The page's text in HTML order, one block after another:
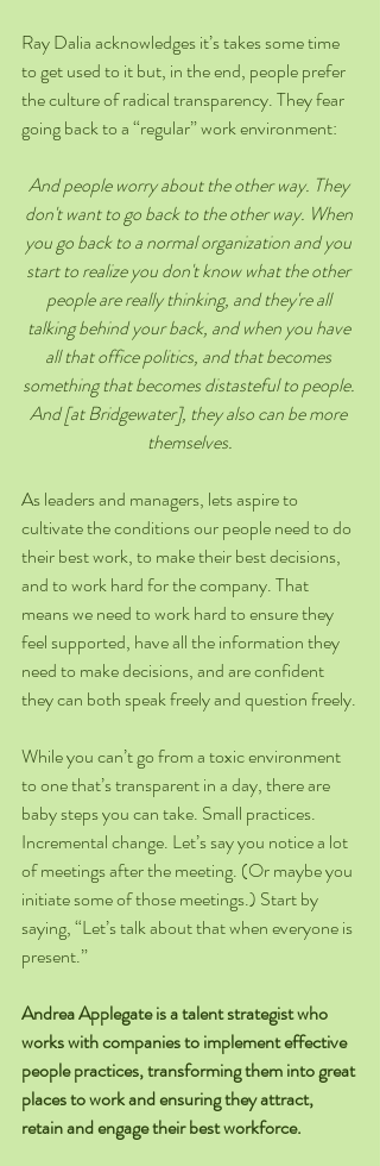
Ray Dalia acknowledges it’s takes some time
to get used to it but, in the end, people prefer
the culture of radical transparency. They fear
going back to a “regular” work environment:
And people worry about the other way. They
don't want to go back to the other way. When
you go back to a normal organization and you
start to realize you don't know what the other
people are really thinking, and they're all
talking behind your back, and when you have
all that office politics, and that becomes
something that becomes distasteful to people.
And [at Bridgewater], they also can be more
themselves.
As leaders and managers, lets aspire to
cultivate the conditions our people need to do
their best work, to make their best decisions,
and to work hard for the company. That
means we need to work hard to ensure they
feel supported, have all the information they
need to make decisions, and are confident
they can both speak freely and question freely.
While you can’t go from a toxic environment
to one that’s transparent in a day, there are
baby steps you can take. Small practices.
Incremental change. Let’s say you notice a lot
of meetings after the meeting. (Or maybe you
initiate some of those meetings.) Start by
saying, “Let’s talk about that when everyone is
present.”
Andrea Applegate is a talent strategist who
works with companies to implement effective
people practices, transforming them into great
places to work and ensuring they attract,
retain and engage their best workforce.